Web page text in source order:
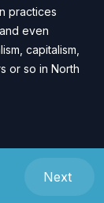
practices
even
capitalism,
or so in North
Next